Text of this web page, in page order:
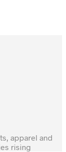
apparel and
rising